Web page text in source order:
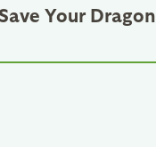
Your Dragon